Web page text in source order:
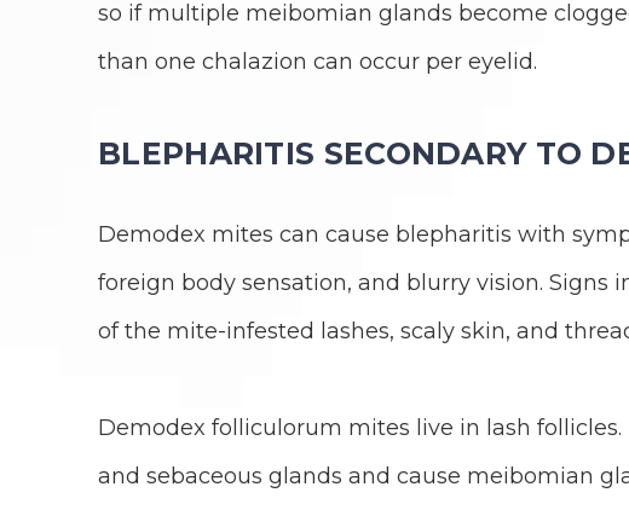
so if multiple meibomian glands become
than one chalazion can occur per eyelid.
BLEPHARITIS SECONDARY TO
Demodex mites can cause blepharitis with
foreign body sensation, and blurry vision. Signs
of the mite-infested lashes, scaly skin, and
Demodex folliculorum mites live in lash
and sebaceous glands and cause meibomian